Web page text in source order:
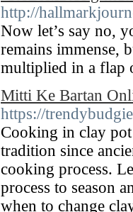
http://
Now let’s say no,
remains immense,
multiplied in a
Mitti Ke Bartan
https://
Cooking in clay
tradition since
cooking process.
process to season
when to change